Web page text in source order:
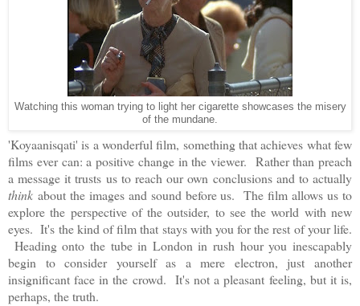
Watching this woman trying to light her cigarette showcases the misery
of the mundane.
'Koyaanisqati' is a wonderful film, something that achieves what few
films ever can: a positive change in the viewer. Rather than preach
a message it trusts us to reach our own conclusions and to actually
think about the images and sound before us. The film allows us to
explore the perspective of the outsider, to see the world with new
eyes. It's the kind of film that stays with you for the rest of your life.
Heading onto the tube in London in rush hour you inescapably
begin to consider yourself as a mere electron, just another
insignificant face in the crowd. It's not a pleasant feeling, but it is,
perhaps, the truth.